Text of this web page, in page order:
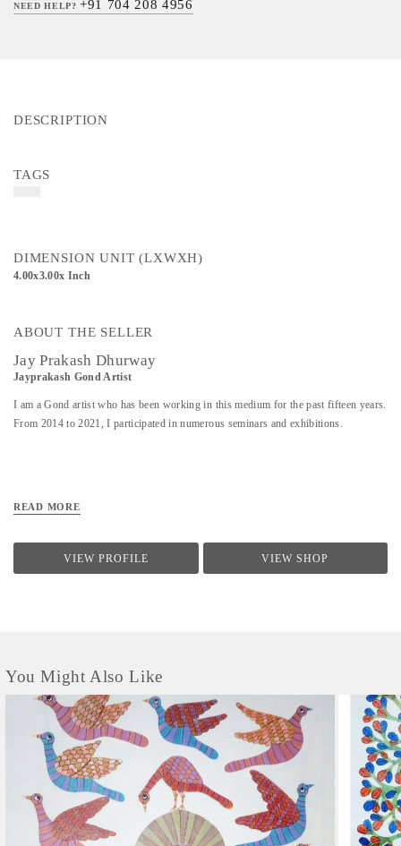
NEED HELP?+91 704 208 4956
DESCRIPTION
TAGS
DIMENSION UNIT (LXWXH)
4.00x3.00x Inch
ABOUT THE SELLER
Jay Prakash Dhurway
Jayprakash Gond Artist
I am a Gond artist who has been working in this medium for the past fifteen years.
From 2014 to 2021, I participated in numerous seminars and exhibitions.
READ MORE
VIEW PROFILE VIEW SHOP
You Might Also Like